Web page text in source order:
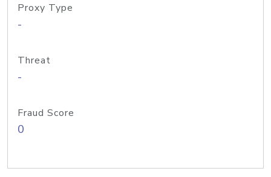
Proxy Type
-
Threat
-
Fraud Score
0